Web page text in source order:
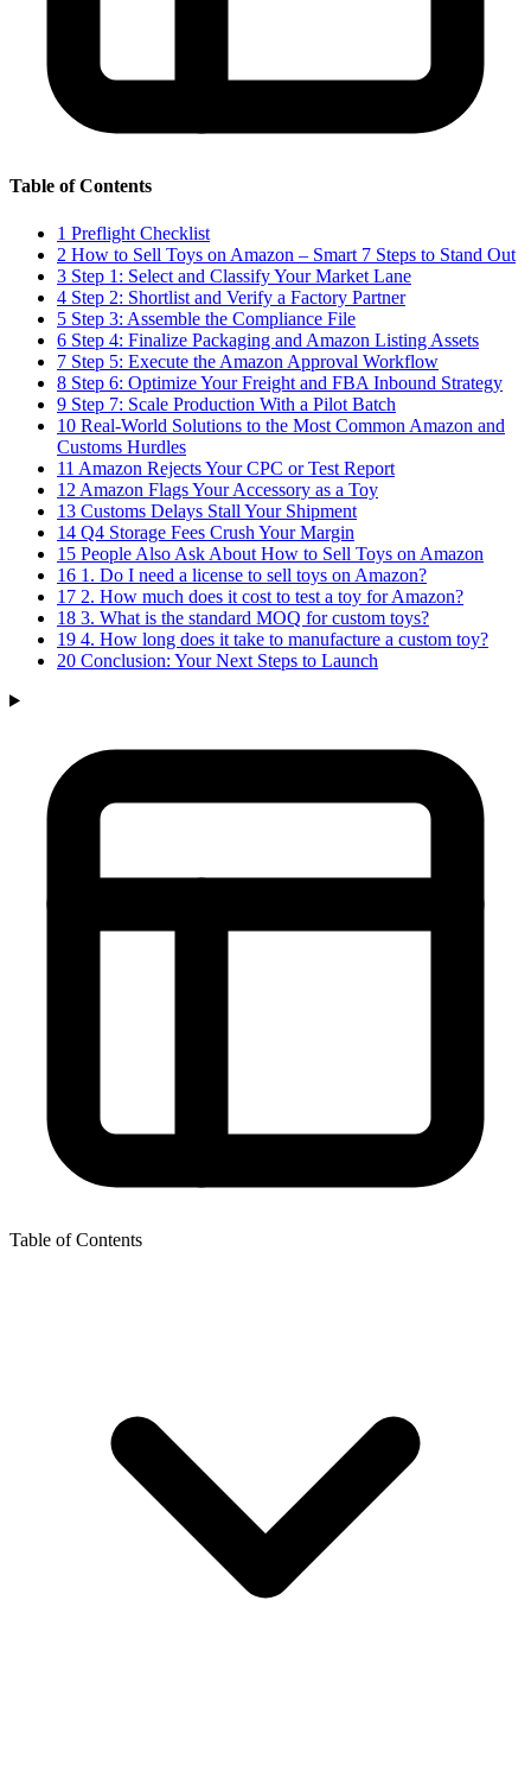
Table of Contents
1 Preflight Checklist
2 How to Sell Toys on Amazon – Smart 7 Steps to Stand Out
3 Step 1: Select and Classify Your Market Lane
4 Step 2: Shortlist and Verify a Factory Partner
5 Step 3: Assemble the Compliance File
6 Step 4: Finalize Packaging and Amazon Listing Assets
7 Step 5: Execute the Amazon Approval Workflow
8 Step 6: Optimize Your Freight and FBA Inbound Strategy
9 Step 7: Scale Production With a Pilot Batch
10 Real-World Solutions to the Most Common Amazon and
Customs Hurdles
11 Amazon Rejects Your CPC or Test Report
12 Amazon Flags Your Accessory as a Toy
13 Customs Delays Stall Your Shipment
14 Q4 Storage Fees Crush Your Margin
15 People Also Ask About How to Sell Toys on Amazon
16 1. Do I need a license to sell toys on Amazon?
17 2. How much does it cost to test a toy for Amazon?
18 3. What is the standard MOQ for custom toys?
19 4. How long does it take to manufacture a custom toy?
20 Conclusion: Your Next Steps to Launch
Table of Contents